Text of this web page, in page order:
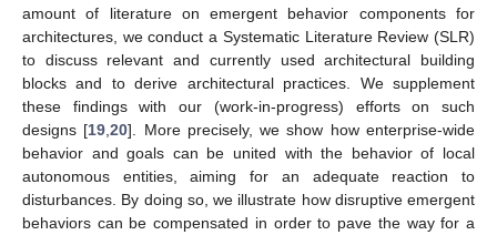
amount of literature on emergent behavior components for
architectures, we conduct a Systematic Literature Review (SLR)
to discuss relevant and currently used architectural building
blocks and to derive architectural practices. We supplement
these findings with our (work-in-progress) efforts on such
designs [19 ,20]. More precisely, we show how enterprise-wide
behavior and goals can be united with the behavior of local
autonomous entities, aiming for an adequate reaction to
disturbances. By doing so, we illustrate how disruptive emergent
behaviors can be compensated in order to pave the way for a